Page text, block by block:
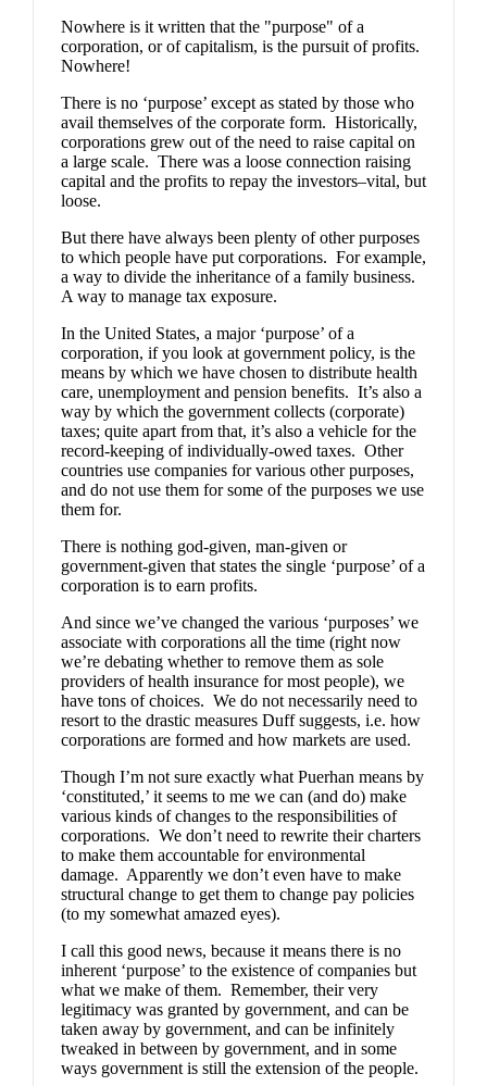
Nowhere is it written that the "purpose" of a
corporation, or of capitalism, is the pursuit of profits.
Nowhere!
There is no ‘purpose’ except as stated by those who
avail themselves of the corporate form. Historically,
corporations grew out of the need to raise capital on
a large scale. There was a loose connection raising
capital and the profits to repay the investors–vital, but
loose.
But there have always been plenty of other purposes
to which people have put corporations. For example,
a way to divide the inheritance of a family business.
A way to manage tax exposure.
In the United States, a major ‘purpose’ of a
corporation, if you look at government policy, is the
means by which we have chosen to distribute health
care, unemployment and pension benefits. It’s also a
way by which the government collects (corporate)
taxes; quite apart from that, it’s also a vehicle for the
record-keeping of individually-owed taxes. Other
countries use companies for various other purposes,
and do not use them for some of the purposes we use
them for.
There is nothing god-given, man-given or
government-given that states the single ‘purpose’ of a
corporation is to earn profits.
And since we’ve changed the various ‘purposes’ we
associate with corporations all the time (right now
we’re debating whether to remove them as sole
providers of health insurance for most people), we
have tons of choices. We do not necessarily need to
resort to the drastic measures Duff suggests, i.e. how
corporations are formed and how markets are used.
Though I’m not sure exactly what Puerhan means by
‘constituted,’ it seems to me we can (and do) make
various kinds of changes to the responsibilities of
corporations. We don’t need to rewrite their charters
to make them accountable for environmental
damage. Apparently we don’t even have to make
structural change to get them to change pay policies
(to my somewhat amazed eyes).
I call this good news, because it means there is no
inherent ‘purpose’ to the existence of companies but
what we make of them. Remember, their very
legitimacy was granted by government, and can be
taken away by government, and can be infinitely
tweaked in between by government, and in some
ways government is still the extension of the people.